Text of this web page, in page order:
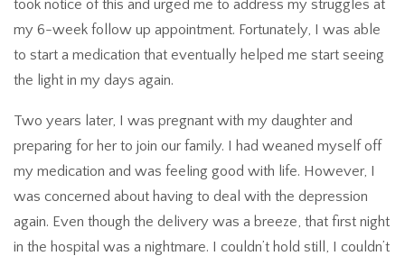
took notice of this and urged me to address my struggles at
my 6-week follow up appointment. Fortunately, I was able
to start a medication that eventually helped me start seeing
the light in my days again.
Two years later, I was pregnant with my daughter and
preparing for her to join our family. I had weaned myself off
my medication and was feeling good with life. However, I
was concerned about having to deal with the depression
again. Even though the delivery was a breeze, that first night
in the hospital was a nightmare. I couldn’t hold still, I couldn’t